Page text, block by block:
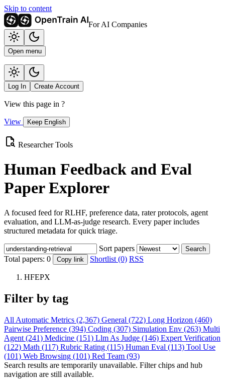
Skip to content
For AI Companies
Open menu
Log In Create Account
View this page in ?
View Keep English
Researcher Tools
Human Feedback and Eval
Paper Explorer
A focused feed for RLHF, preference data, rater protocols, agent
evaluation, and LLM-as-judge research. Every paper includes
structured metadata for quick triage.
Sort papers Search
Total papers: 0 Copy link Shortlist (0) RSS
HFEPX
Filter by tag
All Automatic Metrics (2,367) General (722) Long Horizon (460)
Pairwise Preference (394) Coding (307) Simulation Env (263) Multi
Agent (241) Medicine (151) Llm As Judge (146) Expert Verification
(122) Math (117) Rubric Rating (115) Human Eval (113) Tool Use
(101) Web Browsing (101) Red Team (93)
Search results are temporarily unavailable. Filter chips and hub
navigation are still available.